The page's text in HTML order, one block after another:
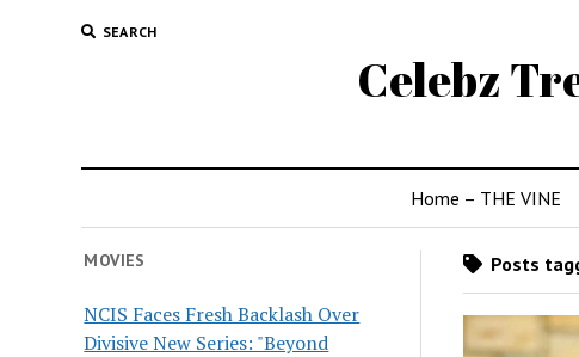
SEARCH
Celebz
Home – THE VINE
MOVIES
NCIS Faces Fresh Backlash Over
Divisive New Series: "Beyond
Posts